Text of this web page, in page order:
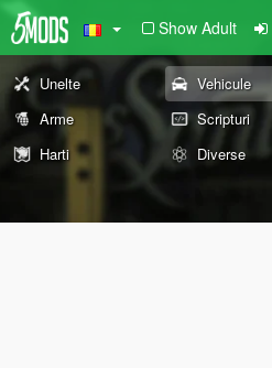
Show Adult
Unelte Vehicule
Arme
Scripturi
Harti
Diverse